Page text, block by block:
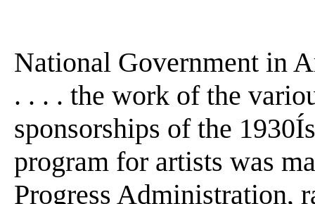
National Government in
. . . . the work of the
sponsorships of the
program for artists was
Progress Administration,